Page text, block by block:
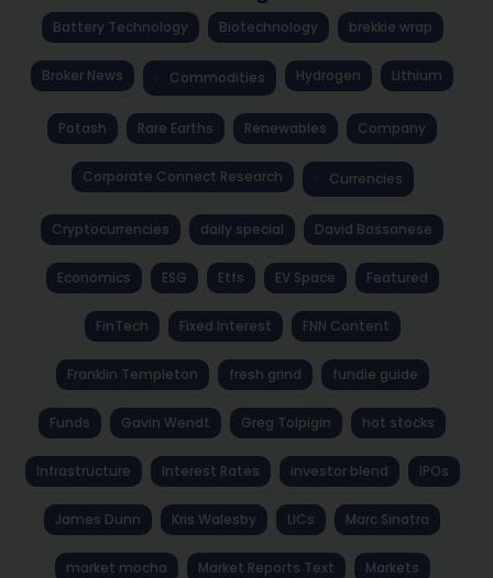
Battery Technology Biotechnology brekkie wrap
Broker News Commodities Hydrogen Lithium
Potash Rare Earths Renewables Company
Corporate Connect Research Currencies
Cryptocurrencies daily special David Bassanese
Economics ESG Etfs EV Space Featured
FinTech Fixed Interest FNN Content
Franklin Templeton fresh grind fundie guide
Funds Gavin Wendt Greg Tolpigin hot stocks
Infrastructure Interest Rates investor blend IPOs
James Dunn Kris Walesby LICs Marc Sinatra
market mocha Market Reports Text Markets